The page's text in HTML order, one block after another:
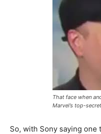
That face when
Marvel’s top-
So, with Sony saying one